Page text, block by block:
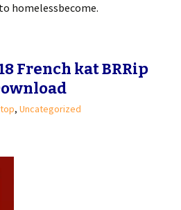
homelessbecome.
French kat BRRip
top, Uncategorized